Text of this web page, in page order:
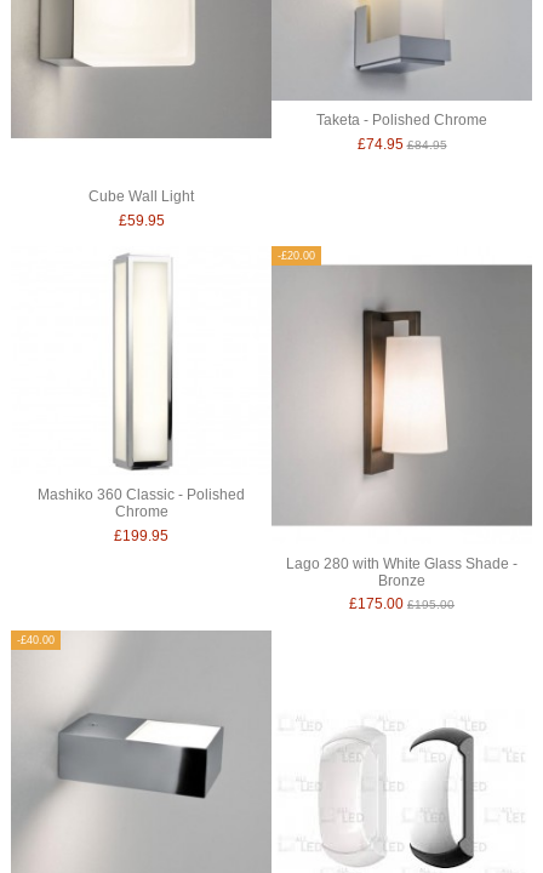
Cube Wall Light
£59.95
Taketa - Polished Chrome
£74.95£84.95
Mashiko 360 Classic - Polished
Chrome
£199.95
-£20.00
Lago 280 with White Glass Shade -
Bronze
£175.00 £195.00
-£40.00